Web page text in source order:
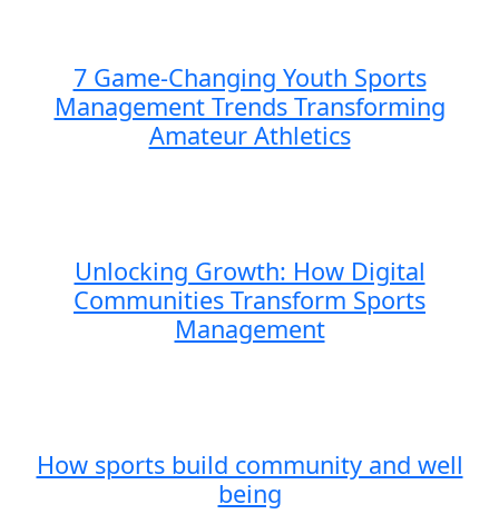
7 Game-Changing Youth Sports
Management Trends Transforming
Amateur Athletics
Unlocking Growth: How Digital
Communities Transform Sports
Management
How sports build community and well
being